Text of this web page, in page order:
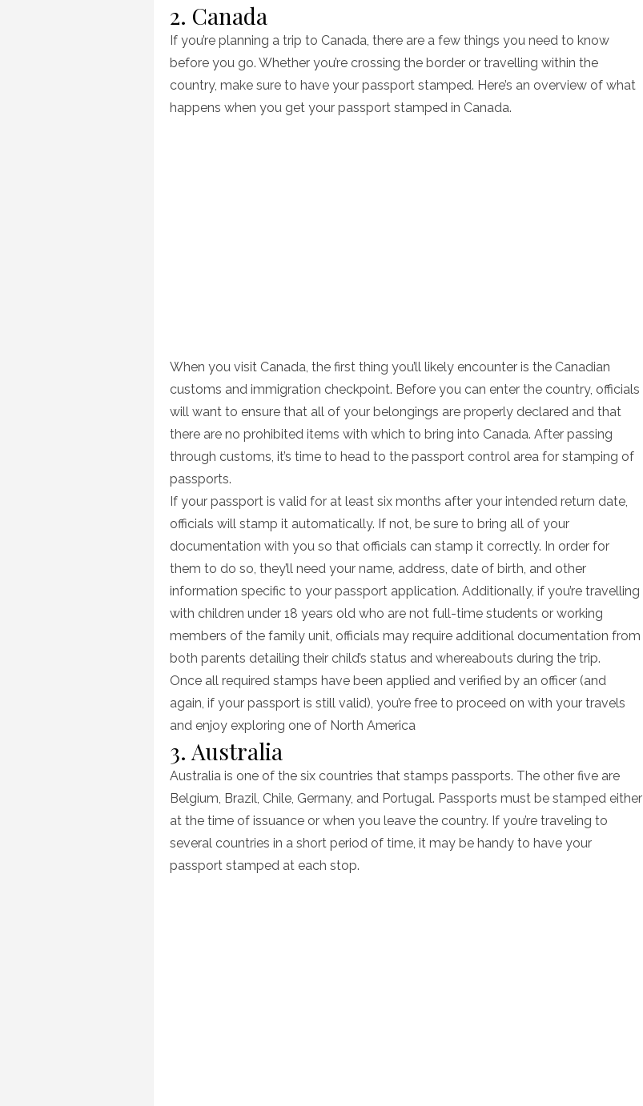
2. Canada
If you’re planning a trip to Canada, there are a few things you need to know
before you go. Whether you’re crossing the border or travelling within the
country, make sure to have your passport stamped. Here’s an overview of what
happens when you get your passport stamped in Canada.
When you visit Canada, the first thing you’ll likely encounter is the Canadian
customs and immigration checkpoint. Before you can enter the country, officials
will want to ensure that all of your belongings are properly declared and that
there are no prohibited items with which to bring into Canada. After passing
through customs, it’s time to head to the passport control area for stamping of
passports.
If your passport is valid for at least six months after your intended return date,
officials will stamp it automatically. If not, be sure to bring all of your
documentation with you so that officials can stamp it correctly. In order for
them to do so, they’ll need your name, address, date of birth, and other
information specific to your passport application. Additionally, if you’re travelling
with children under 18 years old who are not full-time students or working
members of the family unit, officials may require additional documentation from
both parents detailing their child’s status and whereabouts during the trip.
Once all required stamps have been applied and verified by an officer (and
again, if your passport is still valid), you’re free to proceed on with your travels
and enjoy exploring one of North America
3. Australia
Australia is one of the six countries that stamps passports. The other five are
Belgium, Brazil, Chile, Germany, and Portugal. Passports must be stamped either
at the time of issuance or when you leave the country. If you’re traveling to
several countries in a short period of time, it may be handy to have your
passport stamped at each stop.